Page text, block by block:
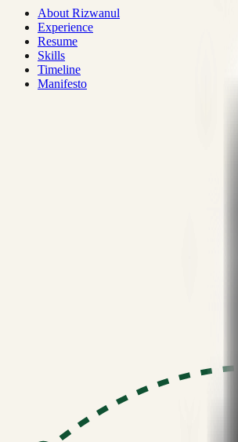
About Rizwanul
Experience
Resume
Skills
Timeline
Manifesto